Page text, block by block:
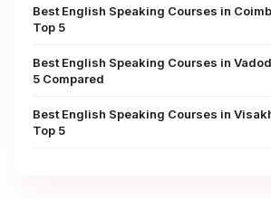
Best English Speaking Courses in
Top 5
Best English Speaking Courses in
5 Compared
Best English Speaking Courses in
Top 5